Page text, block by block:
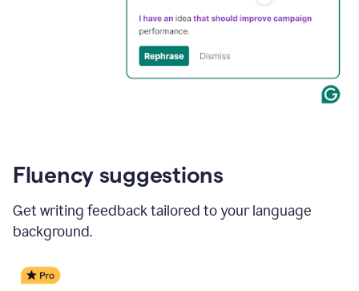
Fluency suggestions
Get writing feedback tailored to your language
background.